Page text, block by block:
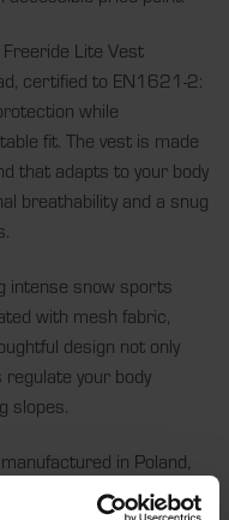
Lite Vest
certified to EN1621-2:
while
fit. The vest is made
that adapts to your body
breathability and a snug
intense snow sports
with mesh fabric,
design not only
your body
slopes.
in Poland,
and a commitment